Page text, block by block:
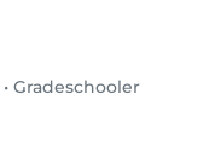
• Gradeschooler